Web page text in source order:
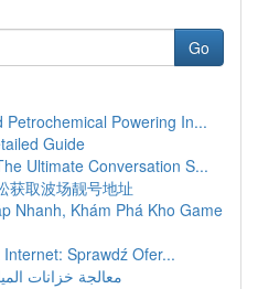
Go
Petrochemical Powering In...
Guide
Ultimate Conversation S...
获取波场靓号地址
Nhanh, Khám Phá Kho Game
Sprawdź Ofer...
معالجة خزانات